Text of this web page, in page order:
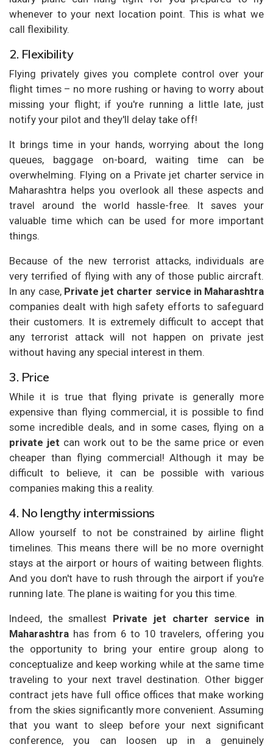
whenever to your next location point. This is what we
call flexibility.
2. Flexibility
Flying privately gives you complete control over your
flight times – no more rushing or having to worry about
missing your flight; if you're running a little late, just
notify your pilot and they'll delay take off!
It brings time in your hands, worrying about the long
queues, baggage on-board, waiting time can be
overwhelming. Flying on a Private jet charter service in
Maharashtra helps you overlook all these aspects and
travel around the world hassle-free. It saves your
valuable time which can be used for more important
things.
Because of the new terrorist attacks, individuals are
very terrified of flying with any of those public aircraft.
In any case, Private jet charter service in Maharashtra
companies dealt with high safety efforts to safeguard
their customers. It is extremely difficult to accept that
any terrorist attack will not happen on private jest
without having any special interest in them.
3. Price
While it is true that flying private is generally more
expensive than flying commercial, it is possible to find
some incredible deals, and in some cases, flying on a
private jet can work out to be the same price or even
cheaper than flying commercial! Although it may be
difficult to believe, it can be possible with various
companies making this a reality.
4. No lengthy intermissions
Allow yourself to not be constrained by airline flight
timelines. This means there will be no more overnight
stays at the airport or hours of waiting between flights.
And you don't have to rush through the airport if you're
running late. The plane is waiting for you this time.
Indeed, the smallest Private jet charter service in
Maharashtra has from 6 to 10 travelers, offering you
the opportunity to bring your entire group along to
conceptualize and keep working while at the same time
traveling to your next travel destination. Other bigger
contract jets have full office offices that make working
from the skies significantly more convenient. Assuming
that you want to sleep before your next significant
conference, you can loosen up in a genuinely